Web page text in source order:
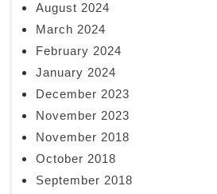
August 2024
March 2024
February 2024
January 2024
December 2023
November 2023
November 2018
October 2018
September 2018